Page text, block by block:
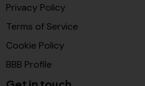
Privacy Policy
Terms of Service
Cookie Policy
BBB Profile